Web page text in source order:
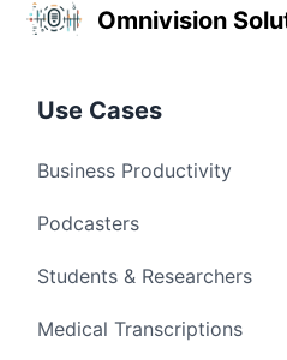
Omnivision
Use Cases
Business Productivity
Podcasters
Students & Researchers
Medical Transcriptions